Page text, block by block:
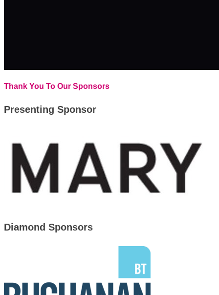
Thank You To Our Sponsors
Presenting Sponsor
Diamond Sponsors